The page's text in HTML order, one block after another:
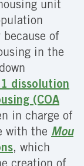
unit
of
in the
dissolution
(COA
in charge of
with the Mou
, which